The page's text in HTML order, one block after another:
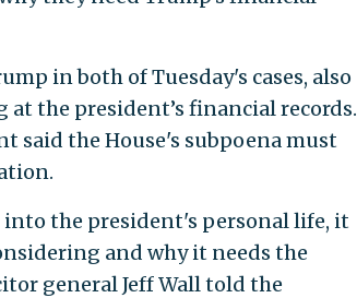
in both of Tuesday's cases, also
at the president’s financial records.
said the House's subpoena must
into the president's personal life, it
and why it needs the
general Jeff Wall told the